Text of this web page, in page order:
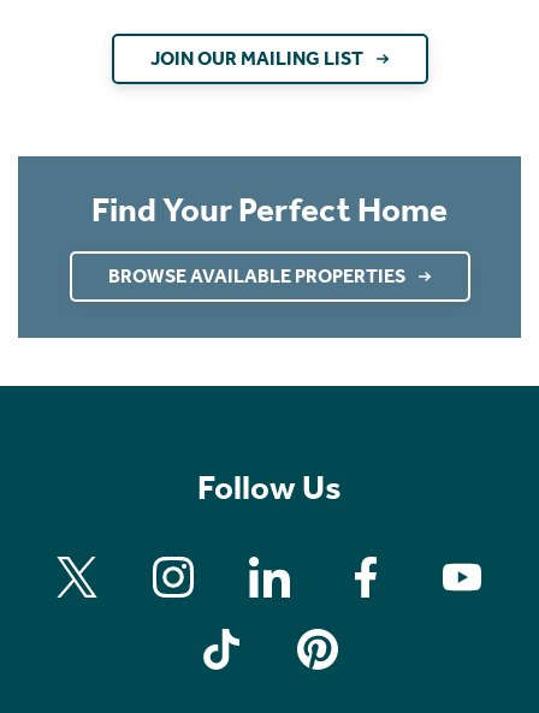
JOIN OUR MAILING LIST
Find Your Perfect Home
BROWSE AVAILABLE PROPERTIES
Follow Us